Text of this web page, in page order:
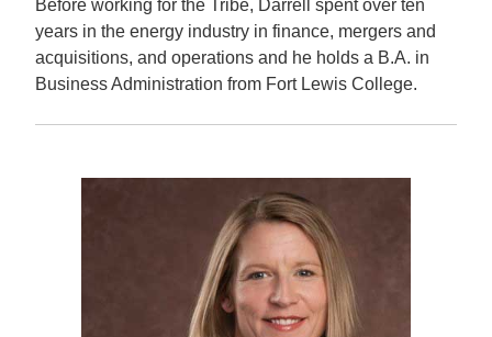
Before working for the Tribe, Darrell spent over ten
years in the energy industry in finance, mergers and
acquisitions, and operations and he holds a B.A. in
Business Administration from Fort Lewis College.